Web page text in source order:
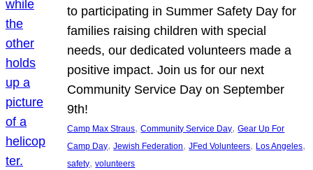
to participating in Summer Safety Day for
families raising children with special
needs, our dedicated volunteers made a
positive impact. Join us for our next
Community Service Day on September
9th!
Camp Max Straus, Community Service Day, Gear Up For
Camp Day, Jewish Federation, JFed Volunteers, Los Angeles
safety, volunteers